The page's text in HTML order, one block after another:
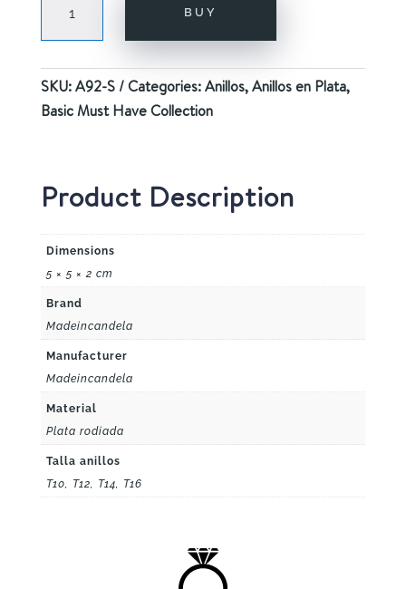
SILVER
quantity
BUY
SKU:A92-S Categories:Anillos,Anillos en Plata,
Basic Must Have Collection
Product Description
Dimensions
5 × 5 × 2 cm
Brand
Madeincandela
Manufacturer
Madeincandela
Material
Plata rodiada
Talla anillos
T10, T12, T14, T16